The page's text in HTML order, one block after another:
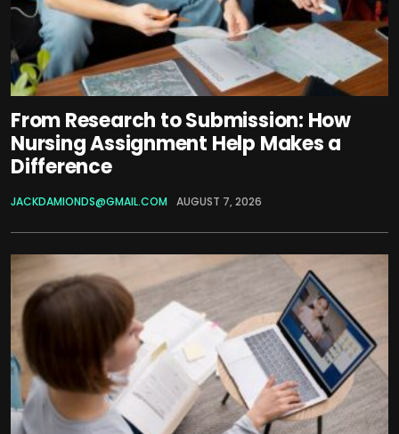
From Research to Submission: How
Nursing Assignment Help Makes a
Difference
JACKDAMIONDS@GMAIL.COM AUGUST 7, 2026